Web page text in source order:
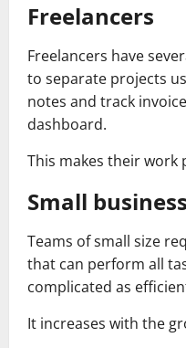
Freelancers
Freelancers have
to separate projects
notes and track
dashboard.
This makes their work
Small
Teams of small size
that can perform all
complicated as
It increases with the